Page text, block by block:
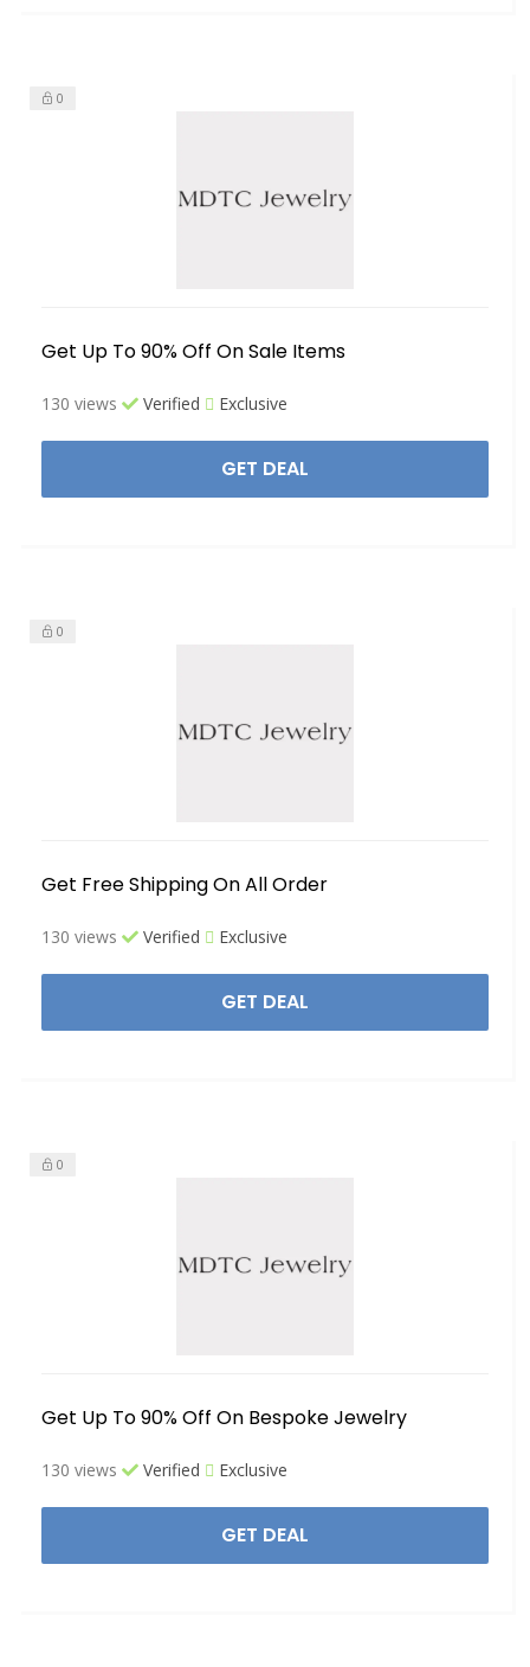
0
Get Up To 90% Off On Sale Items
130 views Verified Exclusive
GET DEAL
0
Get Free Shipping On All Order
130 views Verified Exclusive
GET DEAL
0
Get Up To 90% Off On Bespoke Jewelry
130 views Verified Exclusive
GET DEAL